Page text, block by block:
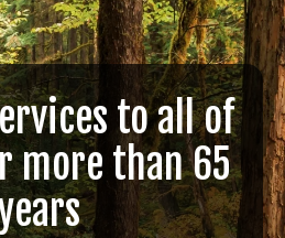
to all of
more than 65